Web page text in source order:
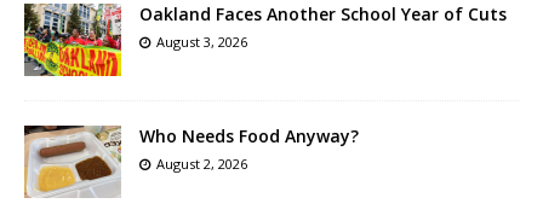
Oakland Faces Another School Year of Cuts
August 3, 2026
Who Needs Food Anyway?
August 2, 2026